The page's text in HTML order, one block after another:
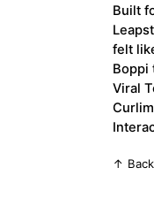
Built
felt
Boppi
Viral
↑